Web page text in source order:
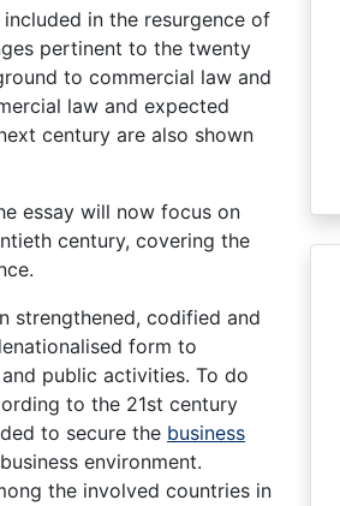
in the resurgence of
pertinent to the twenty
to commercial law and
law and expected
century are also shown
essay will now focus on
century, covering the
strengthened, codified and
form to
public activities. To do
to the 21st century
to secure the business
environment.
the involved countries in